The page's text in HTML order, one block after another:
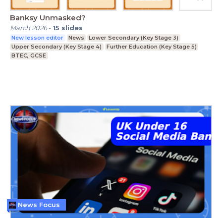
Banksy Unmasked?
March 2026- 15 slides
New lesson editor News
Lower Secondary (Key Stage 3)
Upper Secondary (Key Stage 4)
Further Education (Key Stage 5)
BTEC, GCSE
News Focus